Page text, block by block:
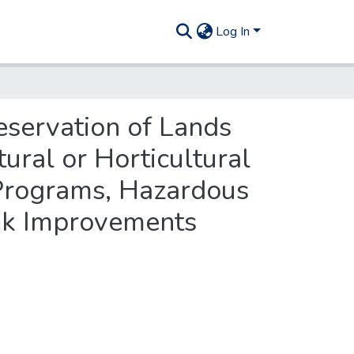
Log In
of Lands
or Horticultural
Hazardous
Improvements